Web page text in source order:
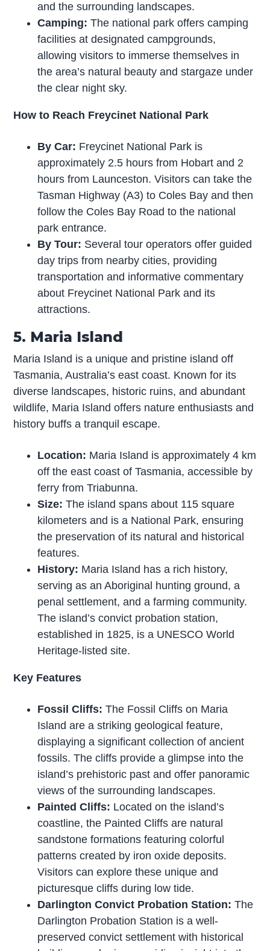
and the surrounding landscapes.
Camping: The national park offers camping
facilities at designated campgrounds,
allowing visitors to immerse themselves in
the area’s natural beauty and stargaze under
the clear night sky.
How to Reach Freycinet National Park
By Car: Freycinet National Park is
approximately 2.5 hours from Hobart and 2
hours from Launceston. Visitors can take the
Tasman Highway (A3) to Coles Bay and then
follow the Coles Bay Road to the national
park entrance.
By Tour: Several tour operators offer guided
day trips from nearby cities, providing
transportation and informative commentary
about Freycinet National Park and its
attractions.
5. Maria Island
Maria Island is a unique and pristine island off
Tasmania, Australia’s east coast. Known for its
diverse landscapes, historic ruins, and abundant
wildlife, Maria Island offers nature enthusiasts and
history buffs a tranquil escape.
Location: Maria Island is approximately 4 km
off the east coast of Tasmania, accessible by
ferry from Triabunna.
Size: The island spans about 115 square
kilometers and is a National Park, ensuring
the preservation of its natural and historical
features.
History: Maria Island has a rich history,
serving as an Aboriginal hunting ground, a
penal settlement, and a farming community.
The island’s convict probation station,
established in 1825, is a UNESCO World
Heritage-listed site.
Key Features
Fossil Cliffs: The Fossil Cliffs on Maria
Island are a striking geological feature,
displaying a significant collection of ancient
fossils. The cliffs provide a glimpse into the
island’s prehistoric past and offer panoramic
views of the surrounding landscapes.
Painted Cliffs: Located on the island’s
coastline, the Painted Cliffs are natural
sandstone formations featuring colorful
patterns created by iron oxide deposits.
Visitors can explore these unique and
picturesque cliffs during low tide.
Darlington Convict Probation Station: The
Darlington Probation Station is a well-
preserved convict settlement with historical